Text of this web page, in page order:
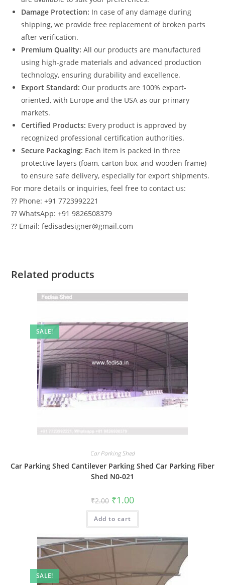
Damage Protection: In case of any damage during
shipping, we provide free replacement of broken parts
after verification.
Premium Quality: All our products are manufactured
using high-grade materials and advanced production
technology, ensuring durability and excellence.
Export Standard: Our products are 100% export-
oriented, with Europe and the USA as our primary
markets.
Certified Products: Every product is approved by
recognized professional certification authorities.
Secure Packaging: Each item is packed in three
protective layers (foam, carton box, and wooden frame)
to ensure safe delivery, especially for export shipments.
For more details or inquiries, feel free to contact us:
?? Phone: +91 7723992221
?? WhatsApp: +91 9826508379
?? Email: fedisadesigner@gmail.com
Related products
SALE!
Car Parking Shed
Car Parking Shed Cantilever Parking Shed Car Parking Fiber
Shed N0-021
₹2.00 Original
price
was:
₹2.00.
₹1.00Current
is:
Add to cart
SALE!